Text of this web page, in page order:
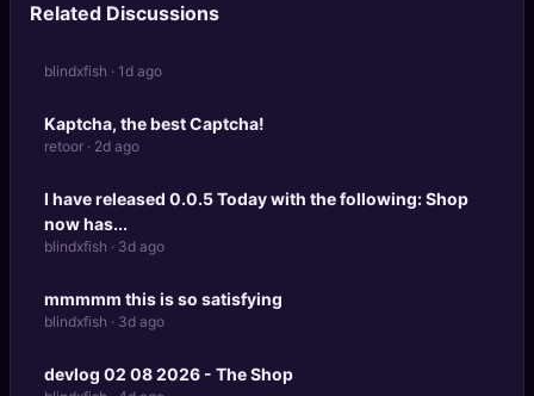
Related Discussions
blindxfish · 1d ago
Kaptcha, the best Captcha!
retoor · 2d ago
I have released 0.0.5 Today with the following: Shop
now has...
blindxfish · 3d ago
mmmmm this is so satisfying
blindxfish · 3d ago
devlog 02 08 2026 - The Shop